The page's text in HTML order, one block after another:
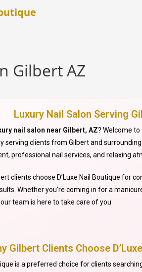
Gilbert AZ
Luxury Nail Salon Serving
nail salon near Gilbert, AZ? Welcome to
serving clients from Gilbert and
professional nail services, and relaxing
clients choose D’Luxe Nail Boutique for
Whether you’re coming in for a
team is here to take care of you.
Gilbert Clients Choose
is a preferred choice for clients